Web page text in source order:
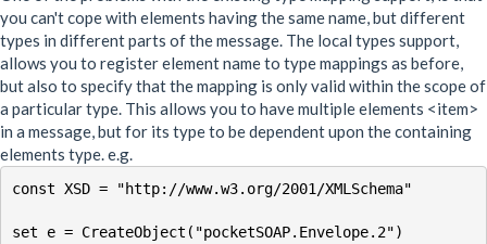
you can't cope with elements having the same name, but different
types in different parts of the message. The local types support,
allows you to register element name to type mappings as before,
but also to specify that the mapping is only valid within the scope of
a particular type. This allows you to have multiple elements <item>
in a message, but for its type to be dependent upon the containing
elements type. e.g.
const XSD = "http://www.w3.org/2001/XMLSchema"
set e = CreateObject("pocketSOAP.Envelope.2")